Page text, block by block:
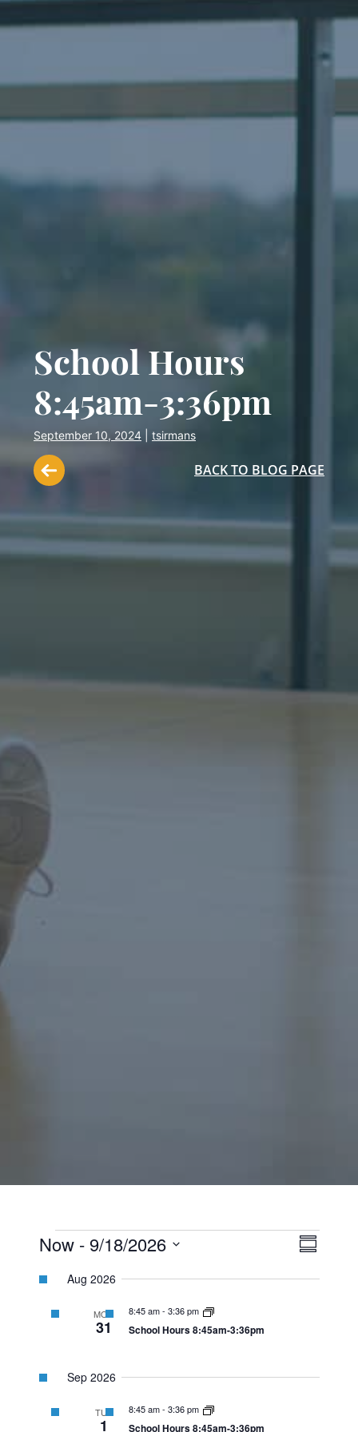
School Hours
8:45am-3:36pm
September 10, 2024 tsirmans
BACK TO BLOG PAGE
Events
Event
Summary
Now - 9/18/2026
date.
Aug 2026
MON
31
8:45 am- 3:36 pm
School Hours 8:45am-3:36pm
Sep 2026
TUE
1
8:45 am- 3:36 pm
School Hours 8:45am-3:36pm